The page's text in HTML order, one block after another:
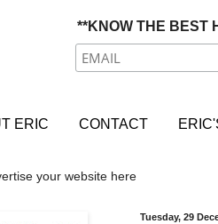
**KNOW THE BEST
ERIC CONTACT
your website here
Tuesday, 29